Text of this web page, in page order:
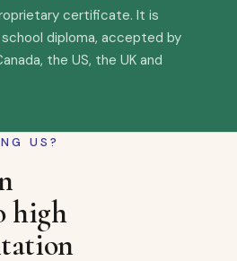
certificate. It is
school diploma, accepted by
the US, the UK and
US?
high